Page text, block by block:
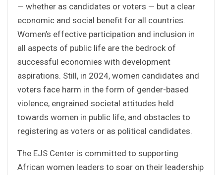
— whether as candidates or voters — but a clear
economic and social benefit for all countries.
Women’s effective participation and inclusion in
all aspects of public life are the bedrock of
successful economies with development
aspirations. Still, in 2024, women candidates and
voters face harm in the form of gender-based
violence, engrained societal attitudes held
towards women in public life, and obstacles to
registering as voters or as political candidates.
The EJS Center is committed to supporting
African women leaders to soar on their leadership